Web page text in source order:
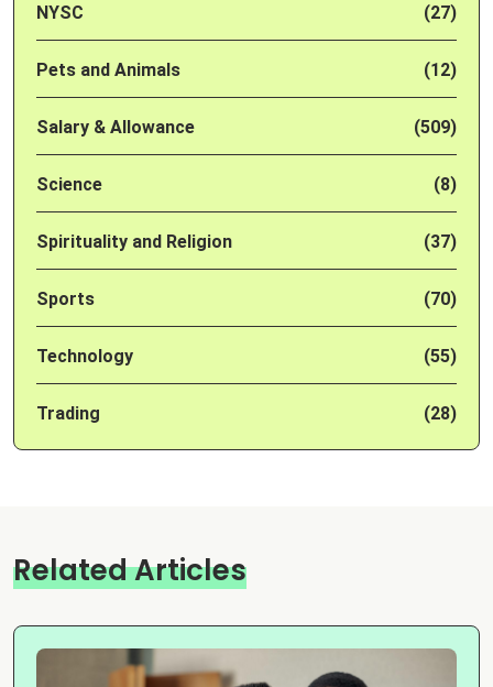
NYSC (27)
Pets and Animals (12)
Salary & Allowance (509)
Science (8)
Spirituality and Religion (37)
Sports (70)
Technology (55)
Trading (28)
Related Articles